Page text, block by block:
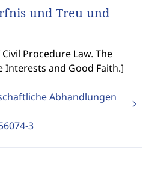
und Treu und
Procedure Law. The
and Good Faith.]
Abhandlungen
3